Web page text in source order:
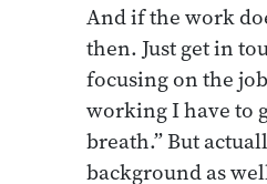
And if the work
then. Just get in
focusing on the
working I have to
breath.” But
background as